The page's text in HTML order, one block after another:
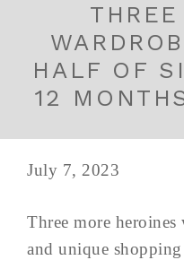
HALF OF
12
July 7, 2023
Three more
and unique